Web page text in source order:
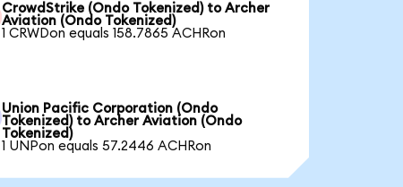
CrowdStrike (Ondo Tokenized) to Archer
Aviation (Ondo Tokenized)
1 CRWDon equals 158.7865 ACHRon
Union Pacific Corporation (Ondo
Tokenized) to Archer Aviation (Ondo
Tokenized)
1 UNPon equals 57.2446 ACHRon